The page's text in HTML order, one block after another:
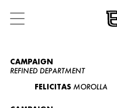
CAMPAIGN
REFINED DEPARTMENT
FELICITAS MOROLLA